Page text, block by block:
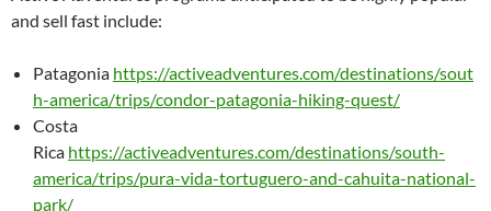
and sell fast include:
Patagonia https://activeadventures.com/destinations/sout
h-america/trips/condor-patagonia-hiking-quest/
Costa
Rica https://activeadventures.com/destinations/south-
america/trips/pura-vida-tortuguero-and-cahuita-national-
park/